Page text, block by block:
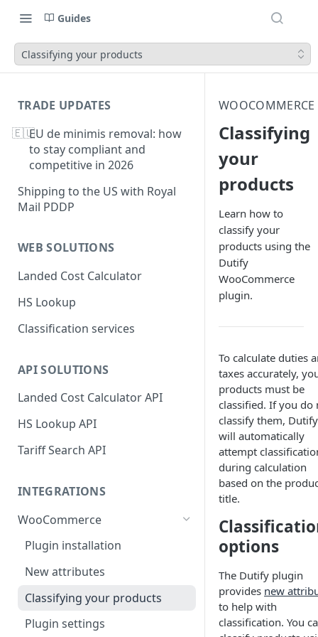
Guides
Classifying your products
TRADE UPDATES
🇪🇺EU de minimis removal: how
to stay compliant and
competitive in 2026
Shipping to the US with Royal
Mail PDDP
WEB SOLUTIONS
Landed Cost Calculator
HS Lookup
Classification services
API SOLUTIONS
Landed Cost Calculator API
HS Lookup API
Tariff Search API
INTEGRATIONS
WooCommerce
Plugin installation
New attributes
Classifying your products
Plugin settings
WOOCOMMERCE
Classifying
your
products
Learn how to
classify your
products using the
Dutify
WooCommerce
plugin.
To calculate duties
taxes accurately,
products must be
classified. If you do
classify them, Dutify
will automatically
attempt
during calculation
based on the
title.
options
The Dutify plugin
provides new
to help with
classification. You